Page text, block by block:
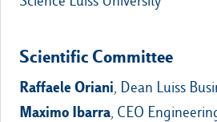
Scientific Committee
Raffaele Oriani, Dean Luiss
Maximo Ibarra, CEO